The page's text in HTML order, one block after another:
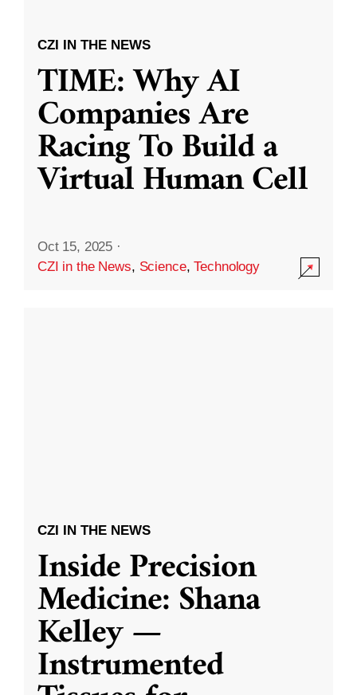
CZI IN THE NEWS
TIME: Why AI
Companies Are
Racing To Build a
Virtual Human Cell
Oct 15, 2025 ·
CZI in the News, Science,Technology
CZI IN THE NEWS
Inside Precision
Medicine: Shana
Kelley —
Instrumented